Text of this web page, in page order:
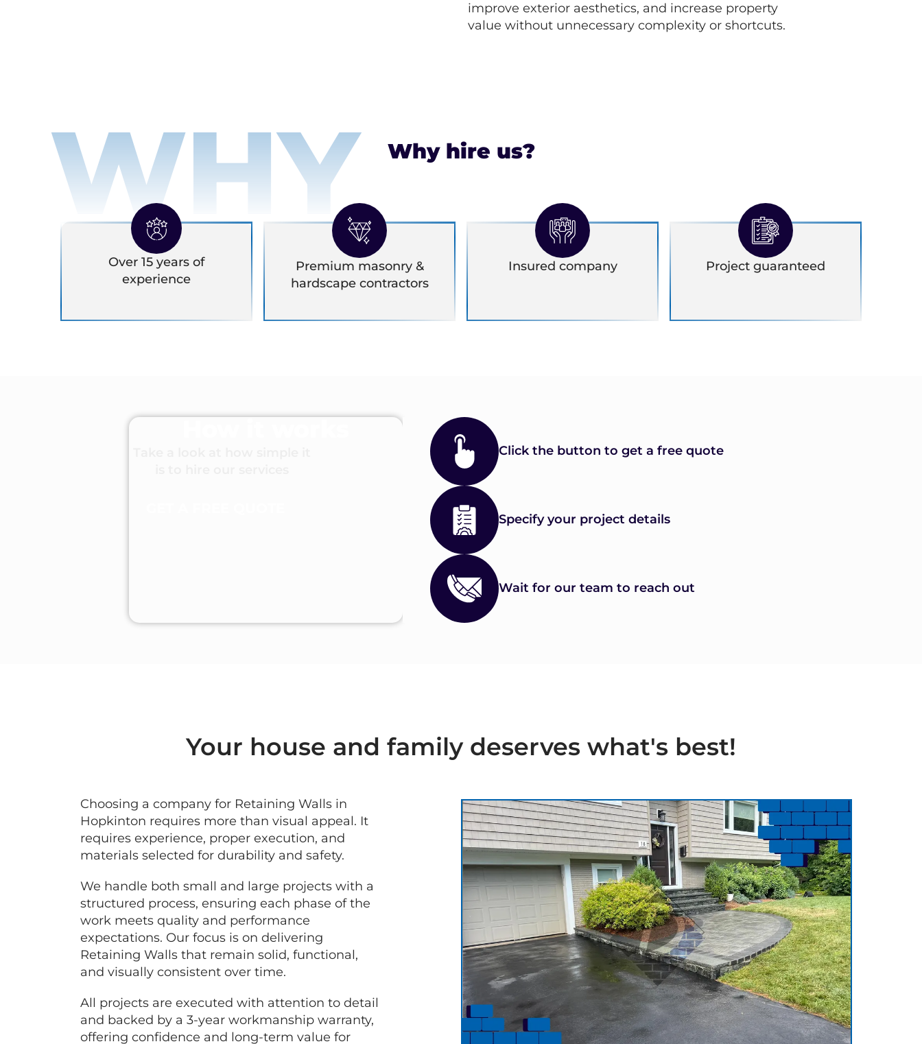
improve exterior aesthetics, and increase property
value without unnecessary complexity or shortcuts.
WHY Why hire us?
Over 15 years of
experience
Premium masonry &
hardscape contractors
Insured company Project guaranteed
Click the button to get a free quote
Specify your project details
Wait for our team to reach out
Your house and family deserves what's best!
Choosing a company for Retaining Walls in
Hopkinton requires more than visual appeal. It
requires experience, proper execution, and
materials selected for durability and safety.
We handle both small and large projects with a
structured process, ensuring each phase of the
work meets quality and performance
expectations. Our focus is on delivering
Retaining Walls that remain solid, functional,
and visually consistent over time.
All projects are executed with attention to detail
and backed by a 3-year workmanship warranty,
offering confidence and long-term value for
GET A
FREE
QUOTE